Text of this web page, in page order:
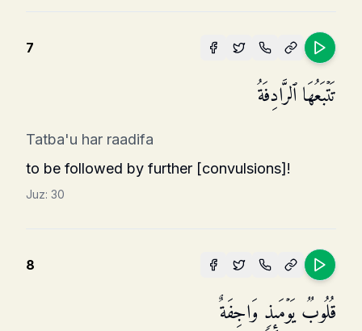
7
تَتۡبَعُهَا ٱلرَّادِفَةُ
Tatba'u har raadifa
to be followed by further [convulsions]!
Juz: 30
8
قُلُوبࣱ یَوۡمَىِٕذࣲ وَاجِفَةٌ